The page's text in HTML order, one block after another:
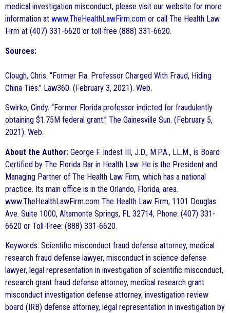
medical investigation misconduct, please visit our website for more
information at www.TheHealthLawFirm.com or call The Health Law
Firm at (407) 331-6620 or toll-free (888) 331-6620.
Sources:
Clough, Chris. “Former Fla. Professor Charged With Fraud, Hiding
China Ties.” Law360. (February 3, 2021). Web.
Swirko, Cindy. “Former Florida professor indicted for fraudulently
obtaining $1.75M federal grant.” The Gainesville Sun. (February 5,
2021). Web.
About the Author: George F. Indest III, J.D., M.P.A., LL.M., is Board
Certified by The Florida Bar in Health Law. He is the President and
Managing Partner of The Health Law Firm, which has a national
practice. Its main office is in the Orlando, Florida, area.
www.TheHealthLawFirm.com The Health Law Firm, 1101 Douglas
Ave. Suite 1000, Altamonte Springs, FL 32714, Phone: (407) 331-
6620 or Toll-Free: (888) 331-6620.
Keywords: Scientific misconduct fraud defense attorney, medical
research fraud defense lawyer, misconduct in science defense
lawyer, legal representation in investigation of scientific misconduct,
research grant fraud defense attorney, medical research grant
misconduct investigation defense attorney, investigation review
board (IRB) defense attorney, legal representation in investigation by